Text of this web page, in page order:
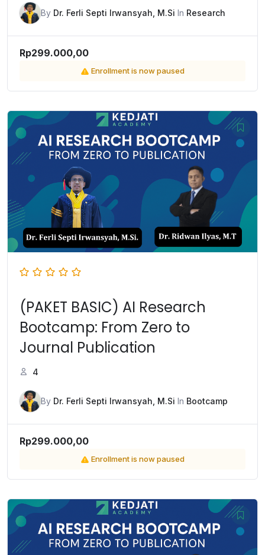
By Dr. Ferli Septi Irwansyah, M.Si In Research
Rp299.000,00
Enrollment is now paused
(PAKET BASIC) AI Research
Bootcamp: From Zero to
Journal Publication
4
By Dr. Ferli Septi Irwansyah, M.Si In Bootcamp
Rp299.000,00
Enrollment is now paused